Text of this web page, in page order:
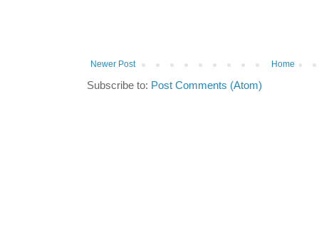
Newer Post Home
Subscribe to: Post Comments (Atom)